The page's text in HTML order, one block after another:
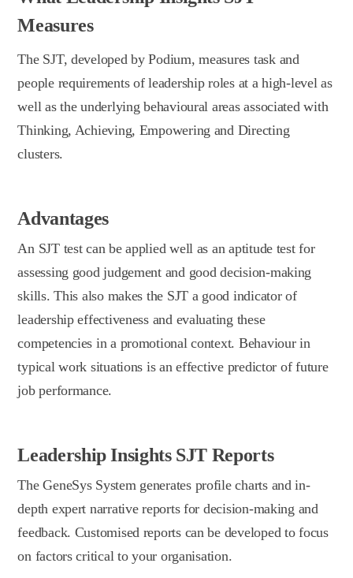
Measures
The SJT, developed by Podium, measures task and
people requirements of leadership roles at a high-level as
well as the underlying behavioural areas associated with
Thinking, Achieving, Empowering and Directing
clusters.
Advantages
An SJT test can be applied well as an aptitude test for
assessing good judgement and good decision-making
skills. This also makes the SJT a good indicator of
leadership effectiveness and evaluating these
competencies in a promotional context. Behaviour in
typical work situations is an effective predictor of future
job performance.
Leadership Insights SJT Reports
The GeneSys System generates profile charts and in-
depth expert narrative reports for decision-making and
feedback. Customised reports can be developed to focus
on factors critical to your organisation.